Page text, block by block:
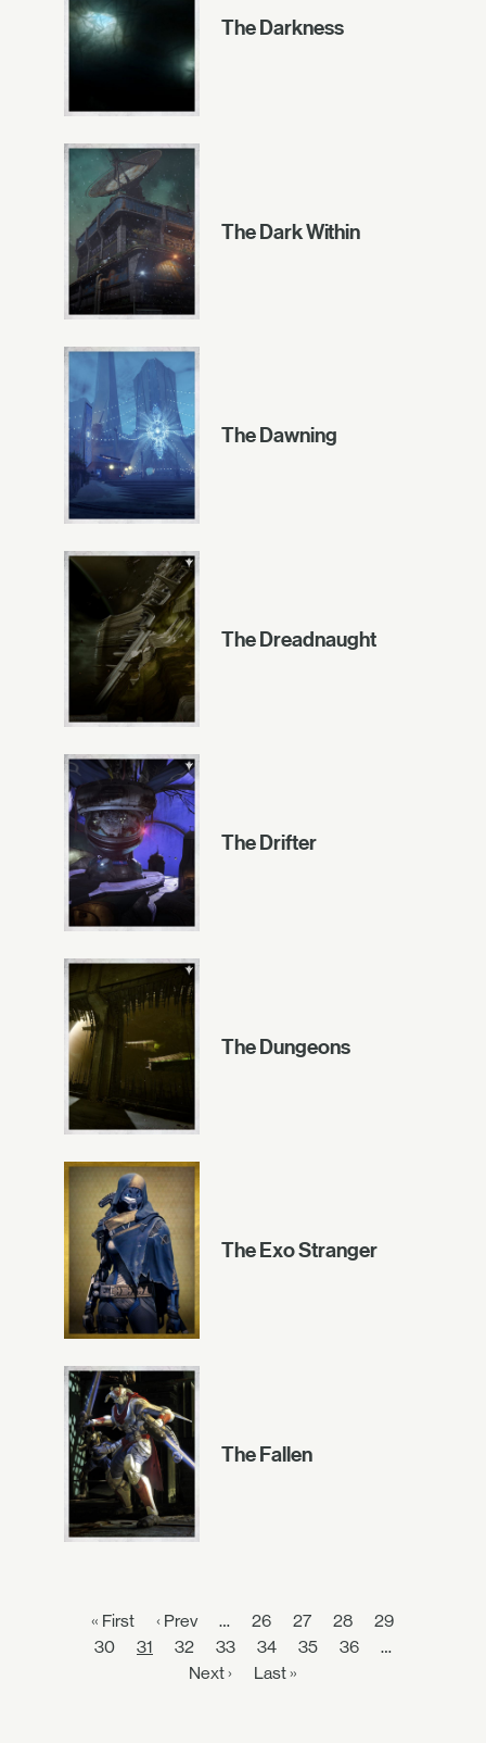
The Darkness
The Dark Within
The Dawning
The Dreadnaught
The Drifter
The Dungeons
The Exo Stranger
The Fallen
« First ‹ Prev … 26 27 28
29
30
31 32 33 34 35 36
…
Next ›
Last »